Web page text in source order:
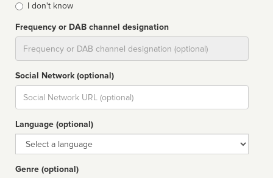
I don't know
Frequency or DAB channel designation
Social Network (optional)
Social
url
Language (optional)
Language
Genre (optional)